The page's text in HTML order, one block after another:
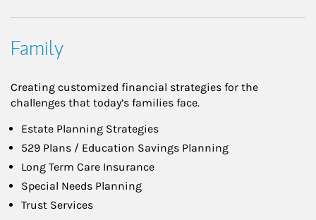
Family
Creating customized financial strategies for the
challenges that today’s families face.
Estate Planning Strategies
529 Plans / Education Savings Planning
Long Term Care Insurance
Special Needs Planning
Trust Services